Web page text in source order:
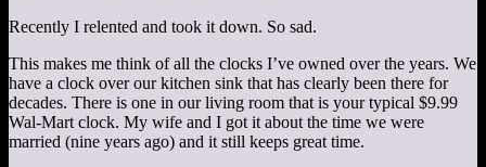
Recently I relented and took it down. So sad.
This makes me think of all the clocks I’ve owned over the years. We
have a clock over our kitchen sink that has clearly been there for
decades. There is one in our living room that is your typical $9.99
Wal-Mart clock. My wife and I got it about the time we were
married (nine years ago) and it still keeps great time.